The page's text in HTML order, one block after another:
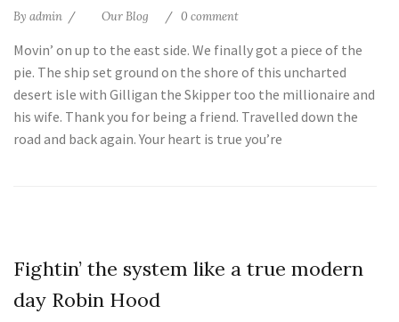
By admin Our Blog 0 comment
Movin’ on up to the east side. We finally got a piece of the
pie. The ship set ground on the shore of this uncharted
desert isle with Gilligan the Skipper too the millionaire and
his wife. Thank you for being a friend. Travelled down the
road and back again. Your heart is true you’re
Jul
Fightin’ the system like a true modern
day Robin Hood